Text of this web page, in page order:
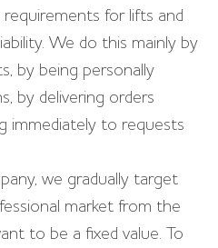
for lifts and
We do this mainly by
by being personally
by delivering orders
immediately to requests
we gradually target
market from the
to be a fixed value. To